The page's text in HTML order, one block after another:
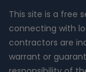
This site is a free
connecting with
contractors are
warrant or